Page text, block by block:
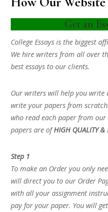
Get an
College Essays is the biggest
We hire writers from all over
best essays to our clients.
Our writers will help you write
write your papers from
who read each paper from
papers are ofHIGH QUALITY &
Step 1
To make an Order you only
will direct you to our Order
with all your assignment
pay for your paper. You will